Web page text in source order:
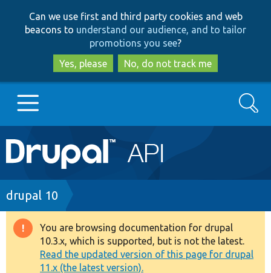
to
main
content
to
search
Can we use first and third party cookies and web
beacons to understand our audience, and to tailor
promotions you see?
Yes, please
No, do not track me
Main
navigation
Go to Drupal.org
Drupal 7
Drupal 8+
Other projects
Search
Breadcrumb
drupal 10
Warning
message
You are browsing documentation for drupal
10.3.x, which is supported, but is not the latest.
Read the updated version of this page for drupal
11.x (the latest version).